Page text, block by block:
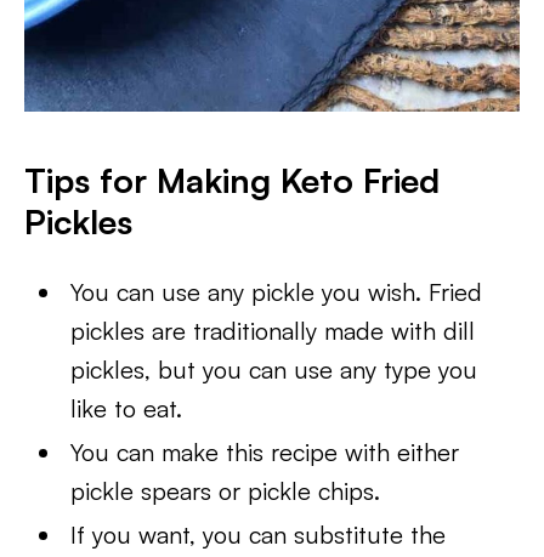
Tips for Making Keto Fried
Pickles
You can use any pickle you wish. Fried
pickles are traditionally made with dill
pickles, but you can use any type you
like to eat.
You can make this recipe with either
pickle spears or pickle chips.
If you want, you can substitute the